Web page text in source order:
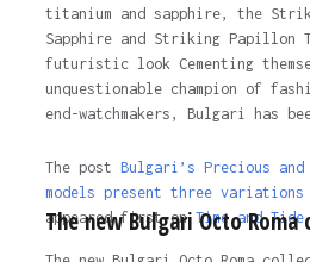
titanium and sapphire, the
Sapphire and Striking Papillon
futuristic look Cementing
unquestionable champion of
end-watchmakers, Bulgari has
The post Bulgari’s Precious
models present three
appeared first on Time and Tide
The new Bulgari Octo